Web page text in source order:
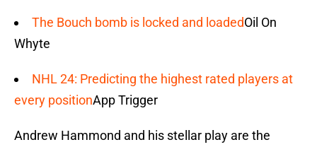
The Bouch bomb is locked and loadedOil On
Whyte
NHL 24: Predicting the highest rated players at
every positionApp Trigger
Andrew Hammond and his stellar play are the